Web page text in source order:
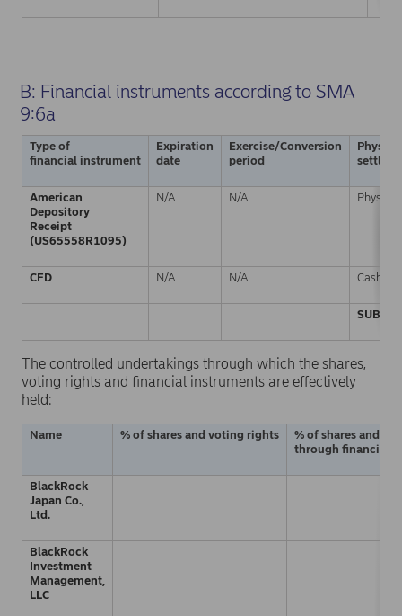
B: Financial instruments according to SMA
9:6a
Type of
financial instrument
Expiration
date
Exercise/Conversion
period
American
Depository
Receipt
(US65558R1095)
N/A N/A Physical
CFD N/A N/A Cash
The controlled undertakings through which the shares,
voting rights and financial instruments are effectively
held:
Name % of shares and voting rights
% of shares and
through financial
BlackRock
Japan Co.,
Ltd.
BlackRock
Investment
Management,
LLC